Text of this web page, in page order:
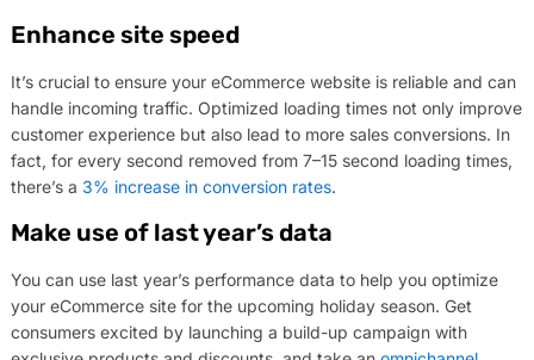
Enhance site speed
It’s crucial to ensure your eCommerce website is reliable and can
handle incoming traffic. Optimized loading times not only improve
customer experience but also lead to more sales conversions. In
fact, for every second removed from 7–15 second loading times,
there’s a 3% increase in conversion rates.
Make use of last year’s data
You can use last year’s performance data to help you optimize
your eCommerce site for the upcoming holiday season. Get
consumers excited by launching a build-up campaign with